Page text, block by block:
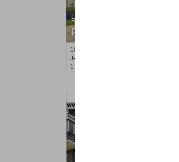
Residential Rentals
RENTED
100
Jersey City (greenville)
1 BR 1 Full Baths